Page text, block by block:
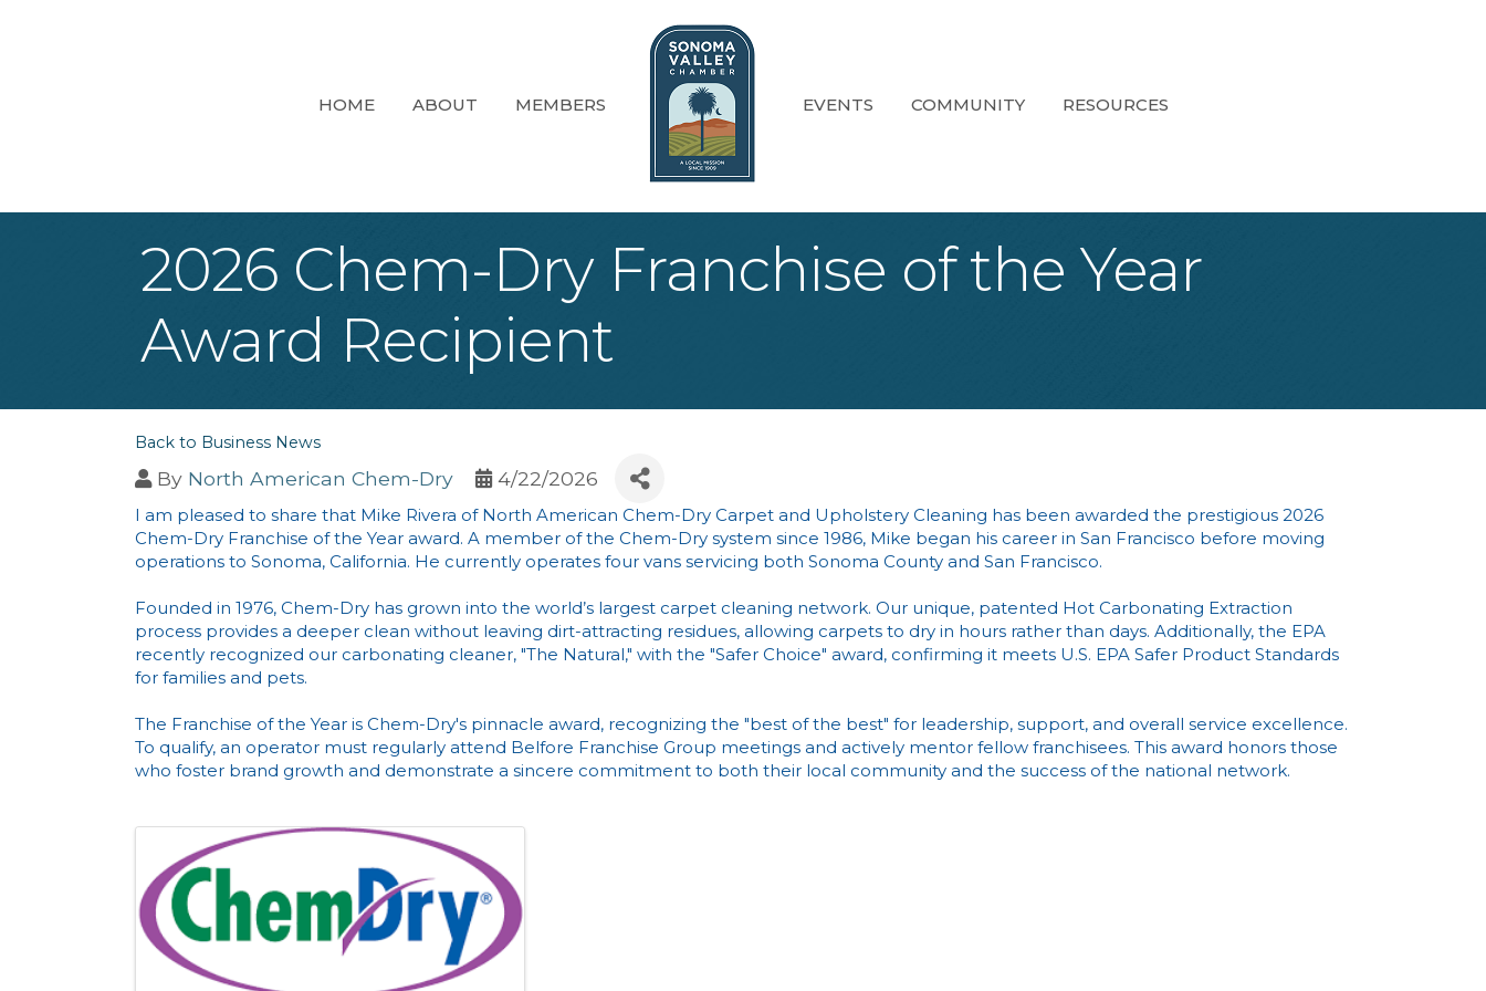
HOME ABOUT MEMBERS EVENTS COMMUNITY RESOURCES
2026 Chem-Dry Franchise of the Year
Award Recipient
Back to Business News
By North American Chem-Dry 4/22/2026
I am pleased to share that Mike Rivera of North American Chem-Dry Carpet and Upholstery Cleaning has been awarded the prestigious 2026
Chem-Dry Franchise of the Year award. A member of the Chem-Dry system since 1986, Mike began his career in San Francisco before moving
operations to Sonoma, California. He currently operates four vans servicing both Sonoma County and San Francisco.
Founded in 1976, Chem-Dry has grown into the world’s largest carpet cleaning network. Our unique, patented Hot Carbonating Extraction
process provides a deeper clean without leaving dirt-attracting residues, allowing carpets to dry in hours rather than days. Additionally, the EPA
recently recognized our carbonating cleaner, "The Natural," with the "Safer Choice" award, confirming it meets U.S. EPA Safer Product Standards
for families and pets.
The Franchise of the Year is Chem-Dry's pinnacle award, recognizing the "best of the best" for leadership, support, and overall service excellence.
To qualify, an operator must regularly attend Belfore Franchise Group meetings and actively mentor fellow franchisees. This award honors those
who foster brand growth and demonstrate a sincere commitment to both their local community and the success of the national network.
Images